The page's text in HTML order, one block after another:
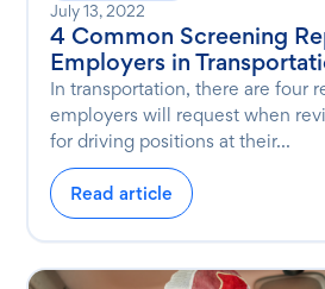
July 13, 2022
4 Common Screening
Employers in
In transportation, there are four
employers will request when
for driving positions at their...
Read article